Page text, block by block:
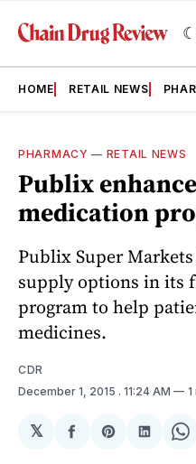
HOME RETAIL NEWS
PHARMACY — RETAIL NEWS
Publix
medication
Publix Super
supply options in its
program to help
medicines.
CDR
December 1, 2015 . 11:24 AM
𝕏
ShareShareShare